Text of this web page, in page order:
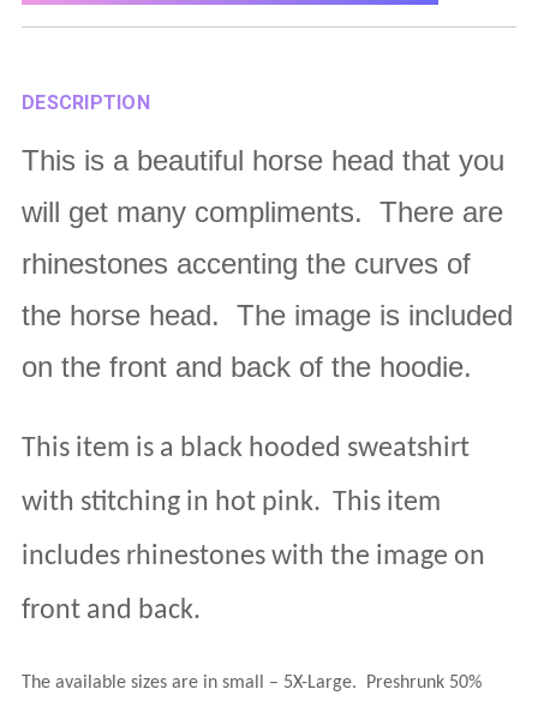
DESCRIPTION
This is a beautiful horse head that you
will get many compliments. There are
rhinestones accenting the curves of
the horse head. The image is included
on the front and back of the hoodie.
This item is a black hooded sweatshirt
with stitching in hot pink. This item
includes rhinestones with the image on
front and back.
The available sizes are in small – 5X-Large. Preshrunk 50%